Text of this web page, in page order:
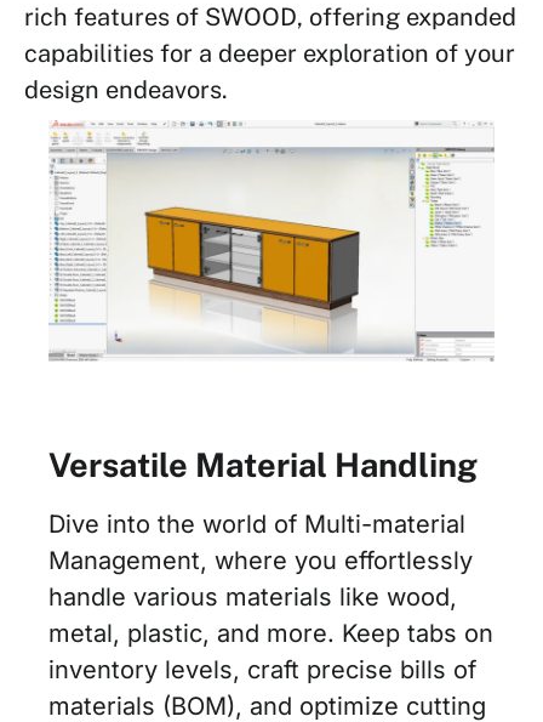
rich features of SWOOD, offering expanded
capabilities for a deeper exploration of your
design endeavors.
Versatile Material Handling
Dive into the world of Multi-material
Management, where you effortlessly
handle various materials like wood,
metal, plastic, and more. Keep tabs on
inventory levels, craft precise bills of
materials (BOM), and optimize cutting